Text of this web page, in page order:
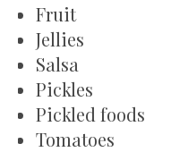
Fruit
Jellies
Salsa
Pickles
Pickled foods
Tomatoes